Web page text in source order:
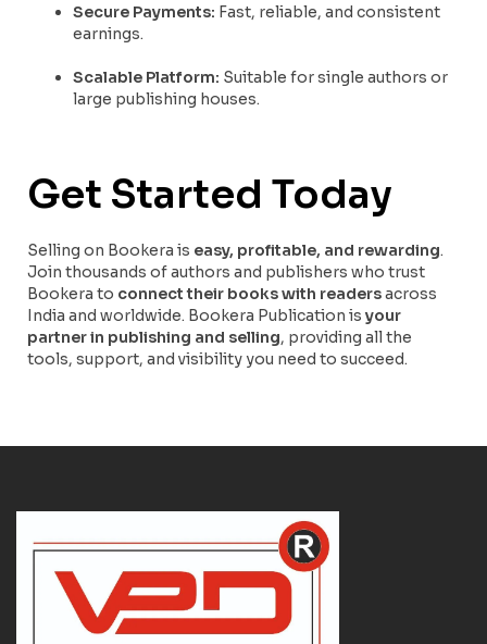
Secure Payments: Fast, reliable, and consistent
earnings.
Scalable Platform: Suitable for single authors or
large publishing houses.
Get Started Today
Selling on Bookera is easy, profitable, and rewarding.
Join thousands of authors and publishers who trust
Bookera to connect their books with readersacross
India and worldwide. Bookera Publication is your
partner in publishing and selling, providing all the
tools, support, and visibility you need to succeed.